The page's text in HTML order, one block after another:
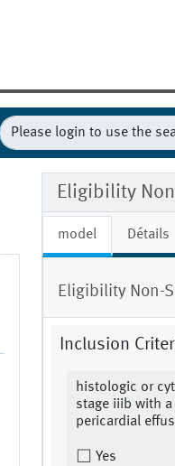
Eligibility
model Détails
Eligibility Non-
Inclusion
histologic or
stage iiib with
pericardial
Yes